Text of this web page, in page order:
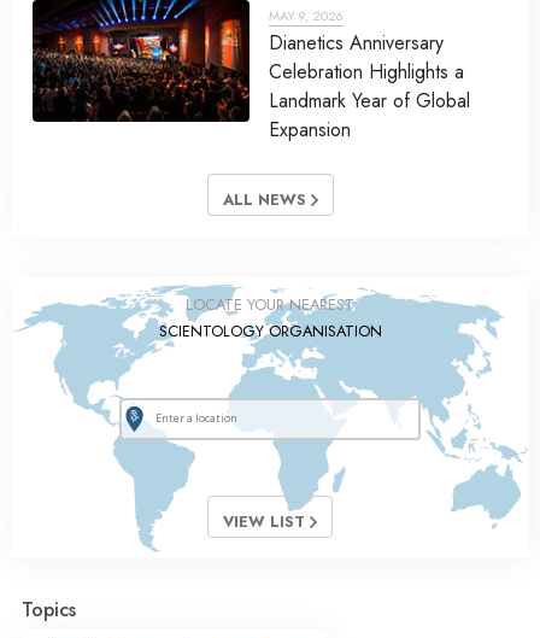
MAY 9, 2026
Dianetics Anniversary
Celebration Highlights a
Landmark Year of Global
Expansion
ALL NEWS
LOCATE YOUR NEAREST
SCIENTOLOGY ORGANISATION
VIEW LIST
Topics